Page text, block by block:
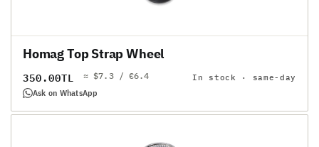
Homag Top Strap Wheel
Regular
price
350.00TL ≈ $7.3 / €6.4 In stock · same-day
Ask on WhatsApp